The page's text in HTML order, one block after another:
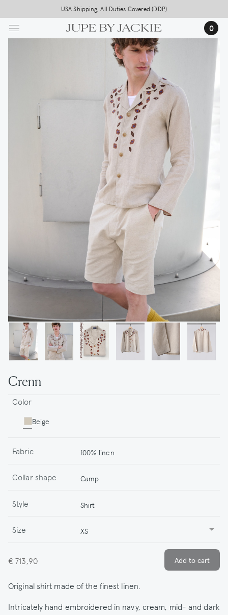
to
main
USA Shipping, All Duties Covered (DDP)
0
Crenn
Color
Beige
Fabric 100% linen
Collar shape Camp
Style Shirt
Size XS
€ 713,90
Original shirt made of the finest linen.
Intricately hand embroidered in navy, cream, mid- and dark